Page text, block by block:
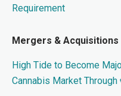
Requirement
Mergers & Acquisitions
High Tide to Become
Cannabis Market